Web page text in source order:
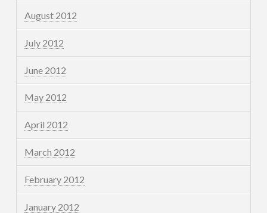
August 2012
July 2012
June 2012
May 2012
April 2012
March 2012
February 2012
January 2012